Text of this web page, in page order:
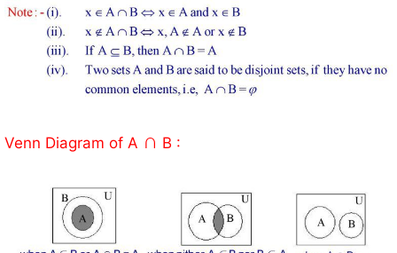
Venn Diagram of A ∩ B :